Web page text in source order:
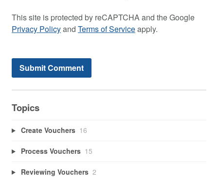
This site is protected by reCAPTCHA and the Google
Privacy Policyand Terms of Serviceapply.
Topics
Create Vouchers 16
Process Vouchers 15
Reviewing Vouchers 2